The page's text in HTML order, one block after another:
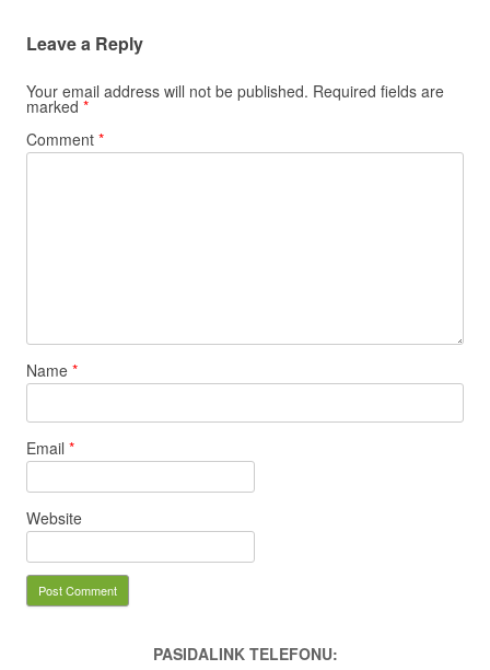
Leave a Reply
Your email address will not be published. Required fields are
marked *
Comment *
Name *
Email *
Website
PASIDALINK TELEFONU: